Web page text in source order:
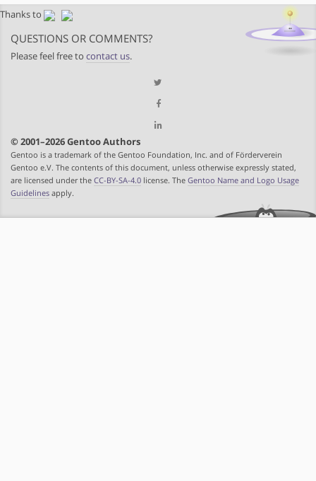
Thanks to
QUESTIONS OR COMMENTS?
Please feel free to contact us.
© 2001–2026 Gentoo Authors
Gentoo is a trademark of the Gentoo Foundation, Inc. and of Förderverein
Gentoo e.V. The contents of this document, unless otherwise expressly stated,
are licensed under the CC-BY-SA-4.0 license. The Gentoo Name and Logo Usage
Guidelines apply.